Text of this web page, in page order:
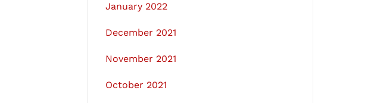
January 2022
December 2021
November 2021
October 2021